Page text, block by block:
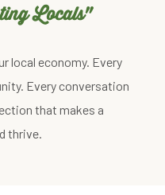
Locals"
local economy. Every
Every conversation
that makes a
thrive.